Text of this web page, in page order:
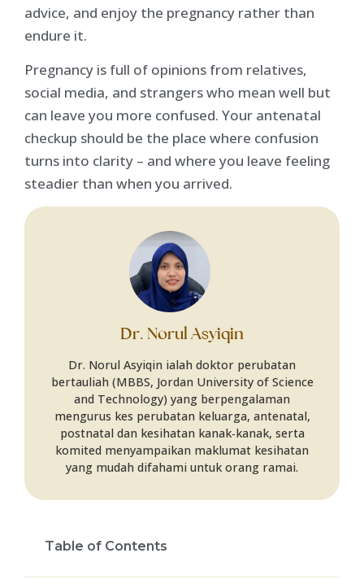
advice, and enjoy the pregnancy rather than
endure it.
Pregnancy is full of opinions from relatives,
social media, and strangers who mean well but
can leave you more confused. Your antenatal
checkup should be the place where confusion
turns into clarity – and where you leave feeling
steadier than when you arrived.
Dr. Norul Asyiqin
Dr. Norul Asyiqin ialah doktor perubatan
bertauliah (MBBS, Jordan University of Science
and Technology) yang berpengalaman
mengurus kes perubatan keluarga, antenatal,
postnatal dan kesihatan kanak‑kanak, serta
komited menyampaikan maklumat kesihatan
yang mudah difahami untuk orang ramai.
Table of Contents